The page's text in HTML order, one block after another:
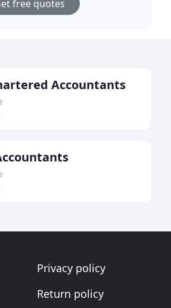
free quotes
Accountants
Privacy policy
Return policy